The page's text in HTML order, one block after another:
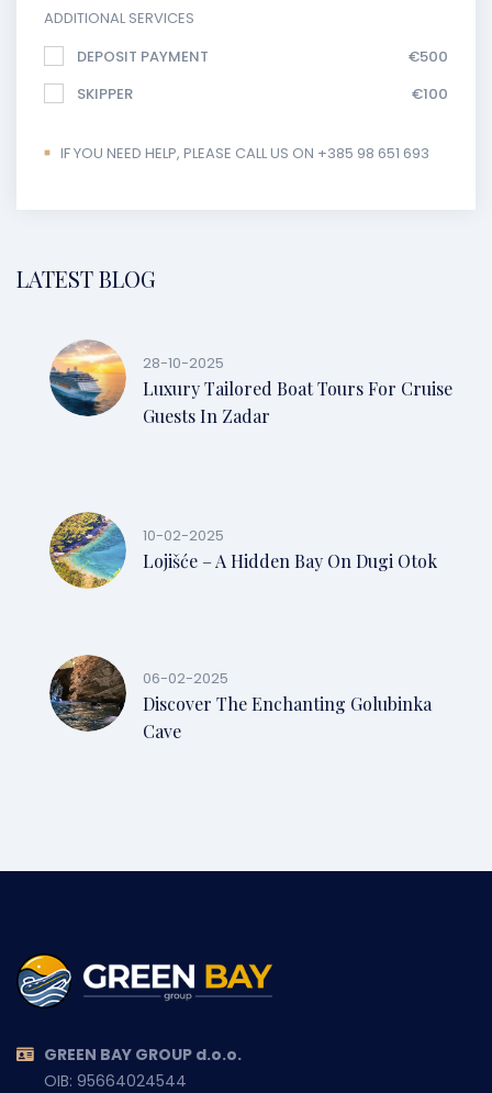
ADDITIONAL SERVICES
DEPOSIT PAYMENT
€500
SKIPPER
€100
IF YOU NEED HELP, PLEASE CALL US ON +385 98 651 693
LATEST BLOG
28-10-2025
Luxury Tailored Boat Tours For Cruise
Guests In Zadar
10-02-2025
Lojišće – A Hidden Bay On Dugi Otok
06-02-2025
Discover The Enchanting Golubinka
Cave
GREEN BAY GROUP d.o.o.
OIB: 95664024544